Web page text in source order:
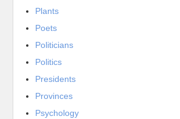
Plants
Poets
Politicians
Politics
Presidents
Provinces
Psychology